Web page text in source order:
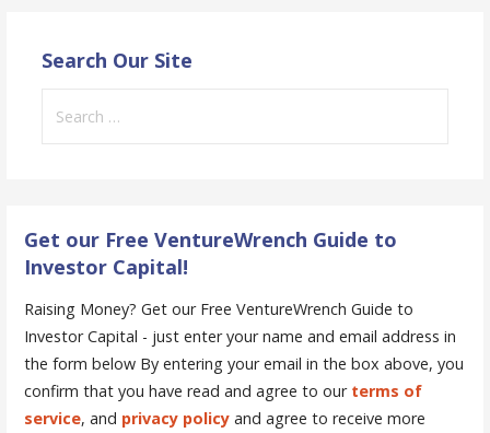
Search Our Site
for:
Get our Free VentureWrench Guide to
Investor Capital!
Raising Money? Get our Free VentureWrench Guide to
Investor Capital - just enter your name and email address in
the form below By entering your email in the box above, you
confirm that you have read and agree to our terms of
service, and privacy policy and agree to receive more